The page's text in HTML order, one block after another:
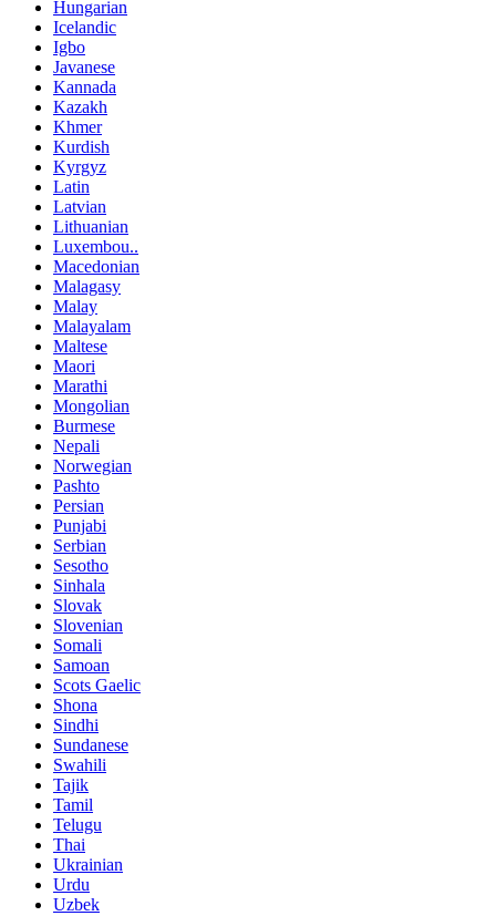
Hungarian
Icelandic
Igbo
Javanese
Kannada
Kazakh
Khmer
Kurdish
Kyrgyz
Latin
Latvian
Lithuanian
Luxembou..
Macedonian
Malagasy
Malay
Malayalam
Maltese
Maori
Marathi
Mongolian
Burmese
Nepali
Norwegian
Pashto
Persian
Punjabi
Serbian
Sesotho
Sinhala
Slovak
Slovenian
Somali
Samoan
Scots Gaelic
Shona
Sindhi
Sundanese
Swahili
Tajik
Tamil
Telugu
Thai
Ukrainian
Urdu
Uzbek